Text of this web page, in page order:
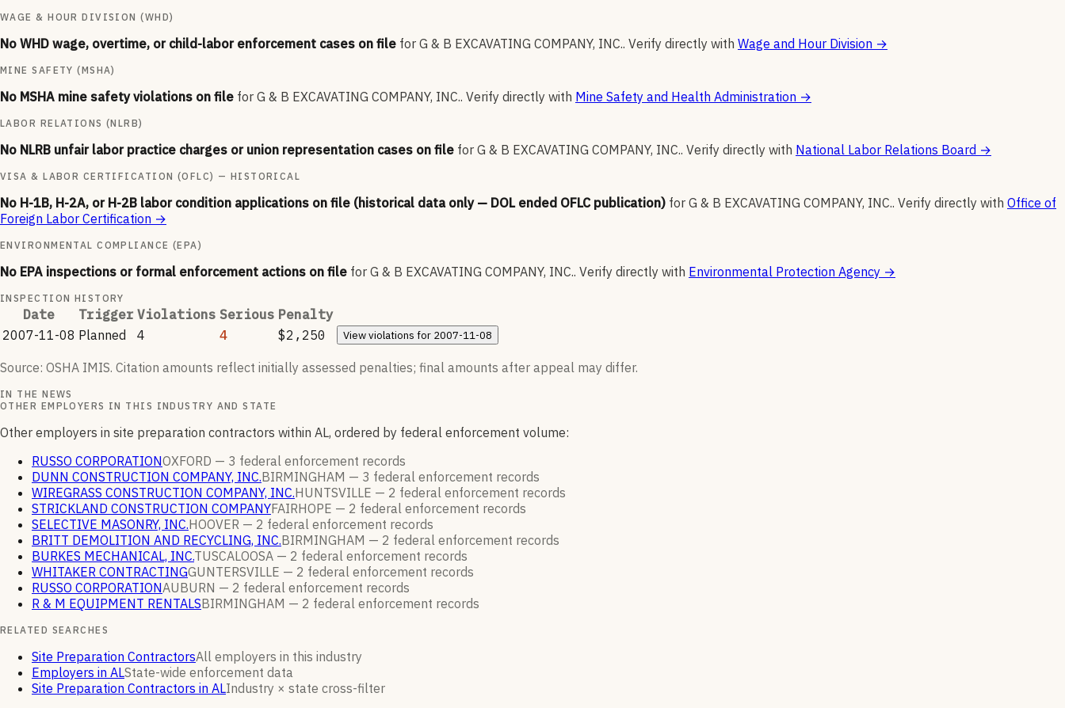
WAGE & HOUR DIVISION (WHD)
No WHD wage, overtime, or child-labor enforcement cases on file for G & B EXCAVATING COMPANY, INC.. Verify directly with Wage and Hour Division →
MINE SAFETY (MSHA)
No MSHA mine safety violations on file for G & B EXCAVATING COMPANY, INC.. Verify directly with Mine Safety and Health Administration →
LABOR RELATIONS (NLRB)
No NLRB unfair labor practice charges or union representation cases on file for G & B EXCAVATING COMPANY, INC.. Verify directly with National Labor Relations Board →
VISA & LABOR CERTIFICATION (OFLC) — HISTORICAL
No H-1B, H-2A, or H-2B labor condition applications on file (historical data only — DOL ended OFLC publication) for G & B EXCAVATING COMPANY, INC.. Verify directly with Office of
Foreign Labor Certification →
ENVIRONMENTAL COMPLIANCE (EPA)
No EPA inspections or formal enforcement actions on file for G & B EXCAVATING COMPANY, INC.. Verify directly with Environmental Protection Agency →
INSPECTION HISTORY
Date Trigger Violations Serious Penalty
2007-11-08 Planned 4 4 $2,250 Viewviolations for 2007-11-08
Source: OSHA IMIS. Citation amounts reflect initially assessed penalties; final amounts after appeal may differ.
IN THE NEWS
OTHER EMPLOYERS IN THIS INDUSTRY AND STATE
Other employers in site preparation contractors within AL, ordered by federal enforcement volume:
RUSSO CORPORATIONOXFORD — 3 federal enforcement records
DUNN CONSTRUCTION COMPANY, INC.BIRMINGHAM — 3 federal enforcement records
WIREGRASS CONSTRUCTION COMPANY, INC.HUNTSVILLE — 2 federal enforcement records
STRICKLAND CONSTRUCTION COMPANYFAIRHOPE — 2 federal enforcement records
SELECTIVE MASONRY, INC.HOOVER — 2 federal enforcement records
BRITT DEMOLITION AND RECYCLING, INC.BIRMINGHAM — 2 federal enforcement records
BURKES MECHANICAL, INC.TUSCALOOSA — 2 federal enforcement records
WHITAKER CONTRACTINGGUNTERSVILLE — 2 federal enforcement records
RUSSO CORPORATIONAUBURN — 2 federal enforcement records
R & M EQUIPMENT RENTALSBIRMINGHAM — 2 federal enforcement records
RELATED SEARCHES
Site Preparation ContractorsAll employers in this industry
Employers in ALState-wide enforcement data
Site Preparation Contractors in ALIndustry × state cross-filter